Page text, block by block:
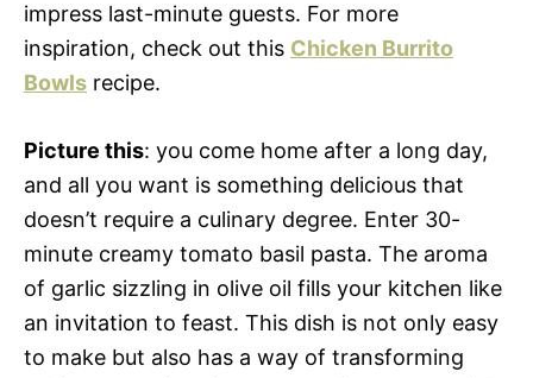
impress last-minute guests. For more
inspiration, check out this Chicken Burrito
Bowls recipe.
Picture this: you come home after a long day,
and all you want is something delicious that
doesn’t require a culinary degree. Enter 30-
minute creamy tomato basil pasta. The aroma
of garlic sizzling in olive oil fills your kitchen like
an invitation to feast. This dish is not only easy
to make but also has a way of transforming